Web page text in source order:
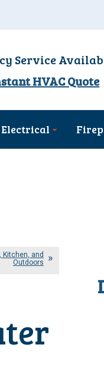
Service
HVAC Quote
Electrical
and
Outdoors